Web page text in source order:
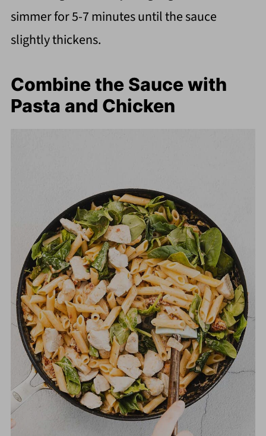
simmer for 5-7 minutes until the sauce
slightly thickens.
Combine the Sauce with
Pasta and Chicken